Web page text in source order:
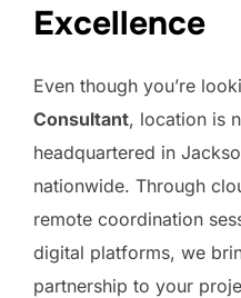
Excellence
Even though you’re
Consultant, location is
headquartered in
nationwide. Through
remote coordination
digital platforms, we
partnership to your